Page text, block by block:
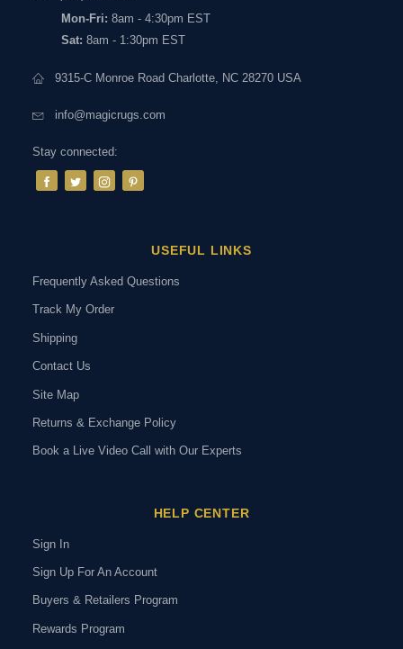
Mon-Fri: 8am - 4:30pm EST
Sat: 8am - 1:30pm EST
9315-C Monroe Road Charlotte, NC 28270 USA
info@magicrugs.com
Stay connected:
USEFUL LINKS
Frequently Asked Questions
Track My Order
Shipping
Contact Us
Site Map
Returns & Exchange Policy
Book a Live Video Call with Our Experts
HELP CENTER
Sign In
Sign Up For An Account
Buyers & Retailers Program
Rewards Program